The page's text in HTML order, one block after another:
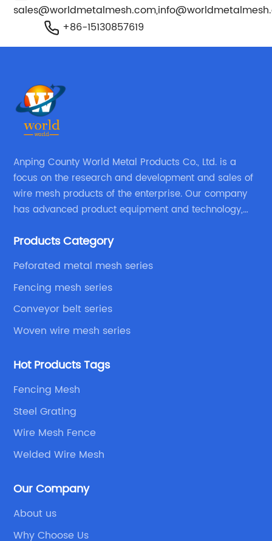
sales@worldmetalmesh.com,
+86-15130857619
Anping County World Metal Products Co., Ltd. is a
focus on the research and development and sales of
wire mesh products of the enterprise. Our company
has advanced product equipment and technology,
decades of professional experience, excellent design
Products Category
Peforated metal mesh series
Fencing mesh series
Conveyor belt series
Woven wire mesh series
Hot Products Tags
Fencing Mesh
Steel Grating
Wire Mesh Fence
Welded Wire Mesh
Our Company
About us
Why Choose Us